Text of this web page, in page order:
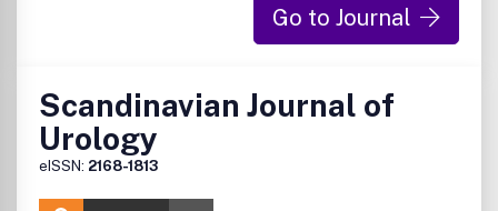
Go to Journal
Scandinavian Journal of
Urology
eISSN: 2168-1813